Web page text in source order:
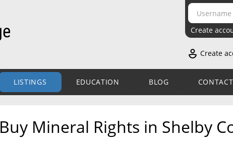
Create
Create
LISTINGS EDUCATION BLOG CONTACT
Buy Mineral Rights in Shelby